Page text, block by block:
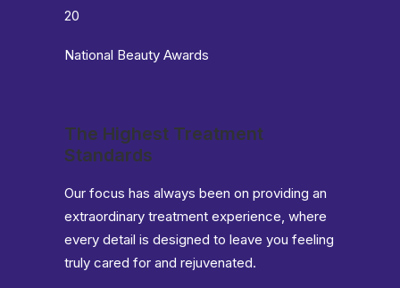
20
National Beauty Awards
The Highest Treatment
Standards
Our focus has always been on providing an
extraordinary treatment experience, where
every detail is designed to leave you feeling
truly cared for and rejuvenated.